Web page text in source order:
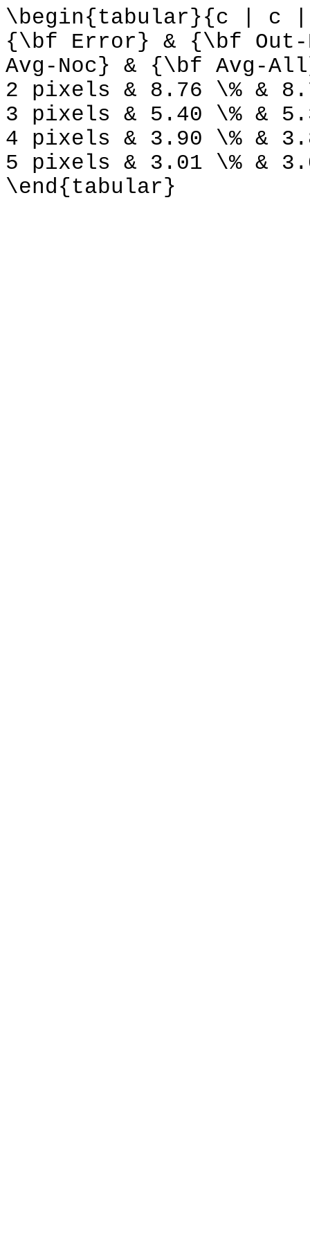
\begin{tabular}{c | c
{\bf Error} & {\bf
Avg-Noc} & {\bf Avg-
2 pixels & 8.76 \% &
3 pixels & 5.40 \% &
4 pixels & 3.90 \% &
5 pixels & 3.01 \% &
\end{tabular}